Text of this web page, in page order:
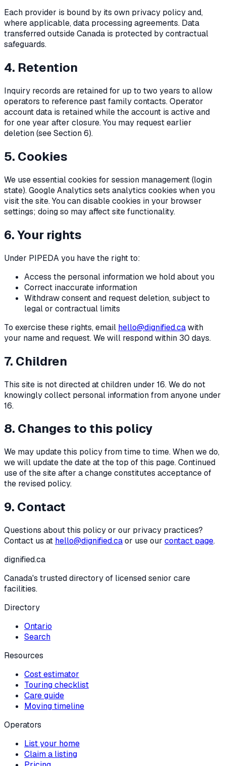
Each provider is bound by its own privacy policy and,
where applicable, data processing agreements. Data
transferred outside Canada is protected by contractual
safeguards.
4. Retention
Inquiry records are retained for up to two years to allow
operators to reference past family contacts. Operator
account data is retained while the account is active and
for one year after closure. You may request earlier
deletion (see Section 6).
5. Cookies
We use essential cookies for session management (login
state). Google Analytics sets analytics cookies when you
visit the site. You can disable cookies in your browser
settings; doing so may affect site functionality.
6. Your rights
Under PIPEDA you have the right to:
Access the personal information we hold about you
Correct inaccurate information
Withdraw consent and request deletion, subject to
legal or contractual limits
To exercise these rights, email hello@dignified.cawith
your name and request. We will respond within 30 days.
7. Children
This site is not directed at children under 16. We do not
knowingly collect personal information from anyone under
16.
8. Changes to this policy
We may update this policy from time to time. When we do,
we will update the date at the top of this page. Continued
use of the site after a change constitutes acceptance of
the revised policy.
9. Contact
Questions about this policy or our privacy practices?
Contact us at hello@dignified.caor use our contact page.
dignified.ca
Canada's trusted directory of licensed senior care
facilities.
Directory
Ontario
Search
Resources
Cost estimator
Touring checklist
Care guide
Moving timeline
Operators
List your home
Claim a listing